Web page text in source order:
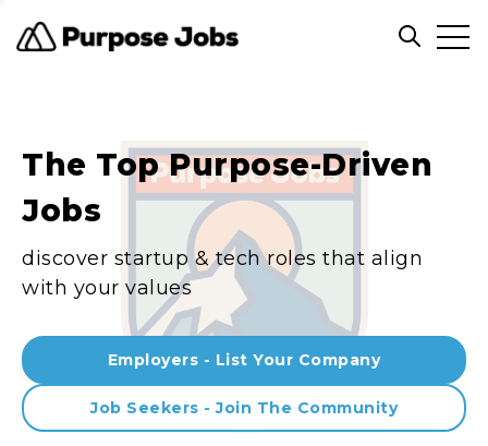
Open
The Top Purpose-Driven
Jobs
discover startup & tech roles that align
with your values
Employers - List Your Company
Job Seekers - Join The Community